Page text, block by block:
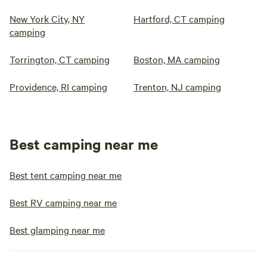
New York City, NY
camping
Hartford, CT camping
Torrington, CT camping Boston, MA camping
Providence, RI camping Trenton, NJ camping
Best camping near me
Best tent camping near me
Best RV camping near me
Best glamping near me